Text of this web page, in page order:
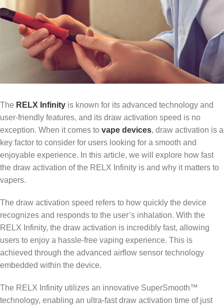
The RELX Infinity is known for its advanced technology and
user-friendly features, and its draw activation speed is no
exception. When it comes to vape devices, draw activation is a
key factor to consider for users looking for a smooth and
enjoyable experience. In this article, we will explore how fast
the draw activation of the RELX Infinity is and why it matters to
vapers.
The draw activation speed refers to how quickly the device
recognizes and responds to the user’s inhalation. With the
RELX Infinity, the draw activation is incredibly fast, allowing
users to enjoy a hassle-free vaping experience. This is
achieved through the advanced airflow sensor technology
embedded within the device.
The RELX Infinity utilizes an innovative SuperSmooth™
technology, enabling an ultra-fast draw activation time of just